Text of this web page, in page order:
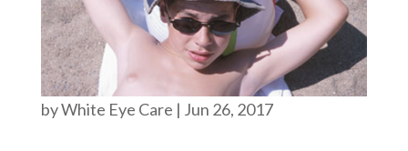
byWhite Eye Care | Jun 26, 2017